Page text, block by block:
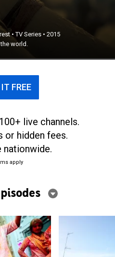
•TV Series •2015
world.
FREE
live channels.
or hidden fees.
nationwide.
apply